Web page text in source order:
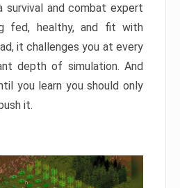
survival and combat expert
fed, healthy, and fit with
it challenges you at every
depth of simulation. And
you learn you should only
it.